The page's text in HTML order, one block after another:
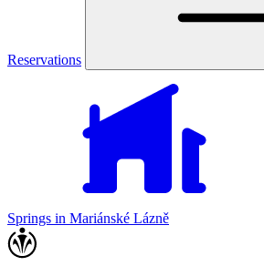
Reservations
Springs in Mariánské Lázně